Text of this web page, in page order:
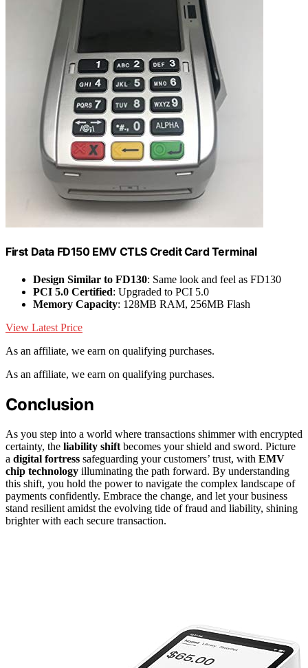
First Data FD150 EMV CTLS Credit Card Terminal
Design Similar to FD130: Same look and feel as FD130
PCI 5.0 Certified: Upgraded to PCI 5.0
Memory Capacity: 128MB RAM, 256MB Flash
View Latest Price
As an affiliate, we earn on qualifying purchases.
As an affiliate, we earn on qualifying purchases.
Conclusion
As you step into a world where transactions shimmer with encrypted
certainty, the liability shift becomes your shield and sword. Picture
a digital fortress safeguarding your customers’ trust, with EMV
chip technology illuminating the path forward. By understanding
this shift, you hold the power to navigate the complex landscape of
payments confidently. Embrace the change, and let your business
stand resilient amidst the evolving tide of fraud and liability, shining
brighter with each secure transaction.